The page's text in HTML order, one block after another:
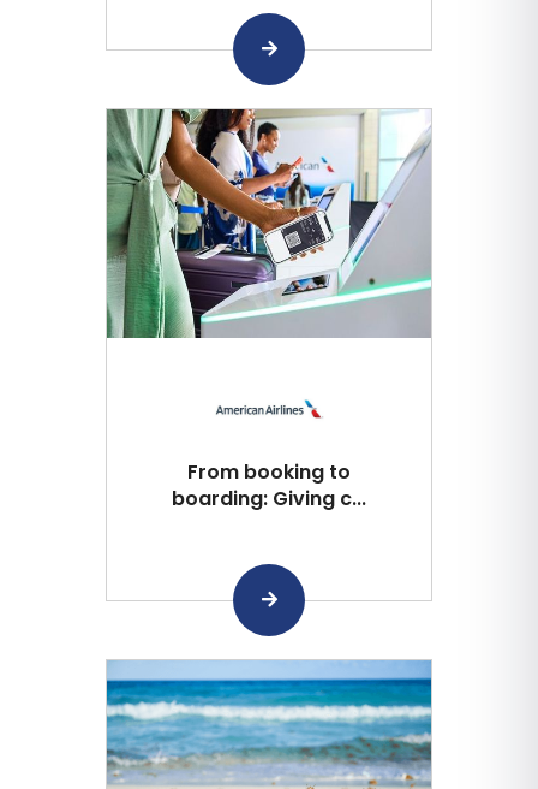
From booking to
boarding: Giving c...